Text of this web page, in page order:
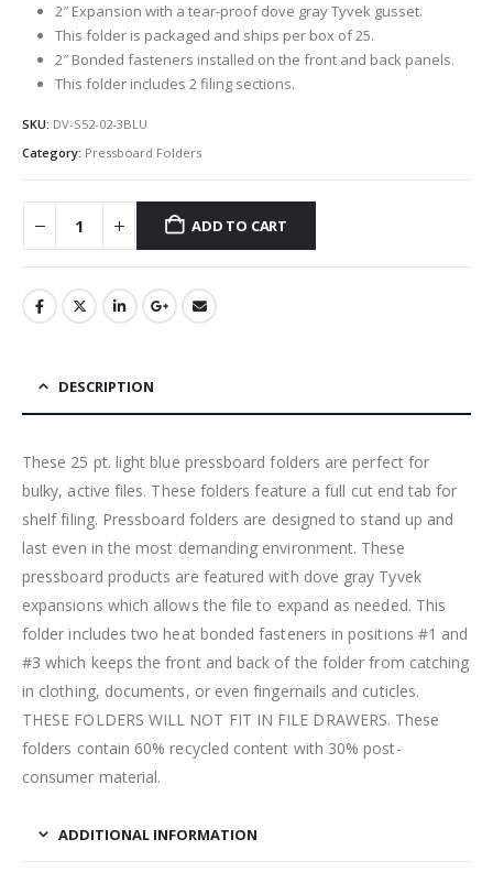
2″ Expansion with a tear-proof dove gray Tyvek gusset.
This folder is packaged and ships per box of 25.
2″ Bonded fasteners installed on the front and back panels.
This folder includes 2 filing sections.
SKU: DV-S52-02-3BLU
Category: Pressboard Folders
ADD TO CART
DESCRIPTION
These 25 pt. light blue pressboard folders are perfect for
bulky, active files. These folders feature a full cut end tab for
shelf filing. Pressboard folders are designed to stand up and
last even in the most demanding environment. These
pressboard products are featured with dove gray Tyvek
expansions which allows the file to expand as needed. This
folder includes two heat bonded fasteners in positions #1 and
#3 which keeps the front and back of the folder from catching
in clothing, documents, or even fingernails and cuticles.
THESE FOLDERS WILL NOT FIT IN FILE DRAWERS. These
folders contain 60% recycled content with 30% post-
consumer material.
ADDITIONAL INFORMATION